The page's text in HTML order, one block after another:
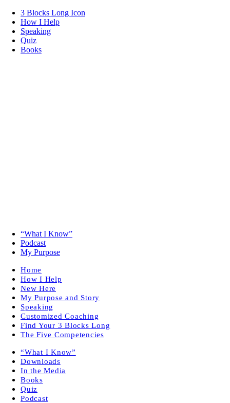
3 Blocks Long Icon
How I Help
Speaking
Quiz
Books
“What I Know”
Podcast
My Purpose
Home
How I Help
New Here
My Purpose and Story
Speaking
Customized Coaching
Find Your 3 Blocks Long
The Five Competencies
“What I Know”
Downloads
In the Media
Books
Quiz
Podcast